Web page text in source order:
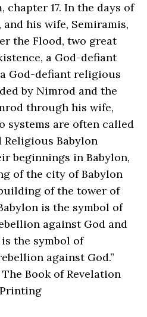
chapter 17. In the days of
and his wife, Semiramis,
the Flood, two great
a God-defiant
God-defiant religious
by Nimrod and the
through his wife,
systems are often called
Babylon
beginnings in Babylon,
of the city of Babylon
of the tower of
is the symbol of
against God and
the symbol of
against God.”
The Book of Revelation
Printing